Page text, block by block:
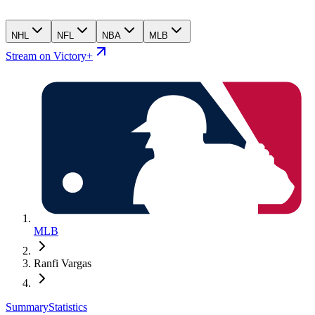
NHL NFL NBA MLB
Stream on Victory+
MLB
Ranfi Vargas
SummaryStatistics